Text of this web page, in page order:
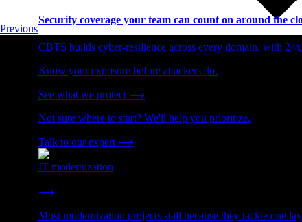
Security coverage your team can count on around the
CBTS builds cyber-resilience across every domain, with
Know your exposure before attackers do.
See what we protect ⟶
Not sure where to start? We'll help you prioritize.
Talk to our expert ⟶
IT modernization
Cut technical debt. Build the foundation AI and growth
⟶
Most modernization projects stall because they tackle one
Previous